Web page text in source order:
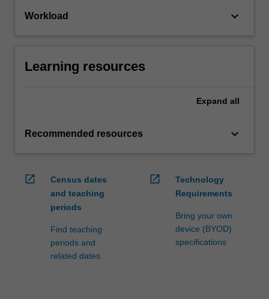
Workload keyboard_arrow_down
Learning resources
Expand all
Recommended resources keyboard_arrow_down
open_in_new
Census dates
and teaching
periods
Find teaching
periods and
related dates
open_in_new
Technology
Requirements
Bring your own
device (BYOD)
specifications